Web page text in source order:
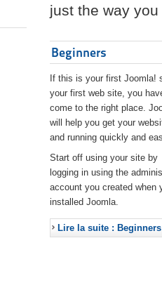
just the way
Beginners
If this is your first Joomla!
your first web site, you
come to the right place.
will help you get your
and running quickly and
Start off using your site by
logging in using the
account you created when
installed Joomla.
Lire la suite : Beginners